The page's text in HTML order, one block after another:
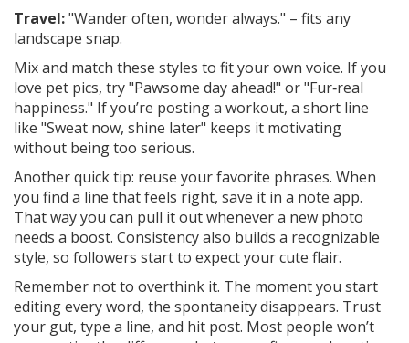
Travel:"Wander often, wonder always." – fits any
landscape snap.
Mix and match these styles to fit your own voice. If you
love pet pics, try "Pawsome day ahead!" or "Fur‑real
happiness." If you’re posting a workout, a short line
like "Sweat now, shine later" keeps it motivating
without being too serious.
Another quick tip: reuse your favorite phrases. When
you find a line that feels right, save it in a note app.
That way you can pull it out whenever a new photo
needs a boost. Consistency also builds a recognizable
style, so followers start to expect your cute flair.
Remember not to overthink it. The moment you start
editing every word, the spontaneity disappears. Trust
your gut, type a line, and hit post. Most people won’t